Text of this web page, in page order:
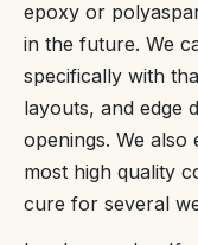
epoxy or
in the future. We
specifically with
layouts, and edge
openings. We also
most high quality
cure for several